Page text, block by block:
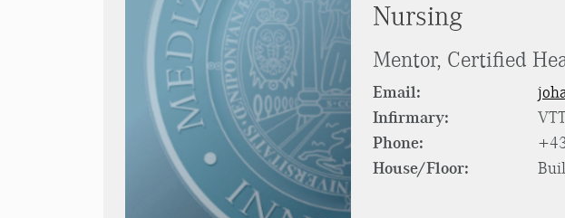
Nursing
Mentor, Certified
Email:
Infirmary:
Phone:
House/Floor: